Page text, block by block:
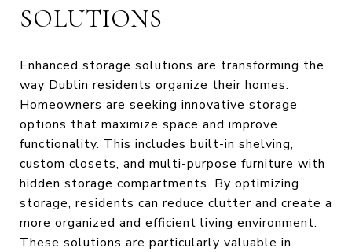
SOLUTIONS
Enhanced storage solutions are transforming the
way Dublin residents organize their homes.
Homeowners are seeking innovative storage
options that maximize space and improve
functionality. This includes built-in shelving,
custom closets, and multi-purpose furniture with
hidden storage compartments. By optimizing
storage, residents can reduce clutter and create a
more organized and efficient living environment.
These solutions are particularly valuable in